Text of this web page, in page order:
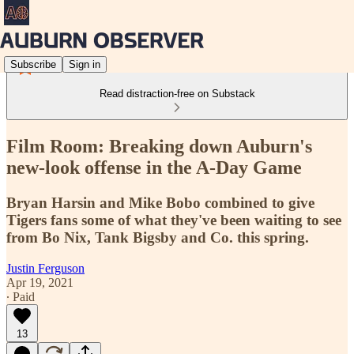
Subscribe Sign in
Read distraction-free on Substack
Film Room: Breaking down Auburn's
new-look offense in the A-Day Game
Bryan Harsin and Mike Bobo combined to give
Tigers fans some of what they've been waiting to see
from Bo Nix, Tank Bigsby and Co. this spring.
Justin Ferguson
Apr 19, 2021
∙ Paid
13